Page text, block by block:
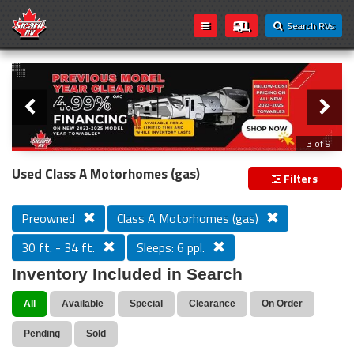
Search RVs
Loading...
Slider
3 of 9
PREVIOUS MODEL YEAR CLEAR OUT
Used Class A Motorhomes (gas) Filters
Preowned
Class A Motorhomes (gas)
30 ft. - 34 ft.
Sleeps: 6 ppl.
Inventory Included in Search
All Available Special Clearance On Order
Pending Sold